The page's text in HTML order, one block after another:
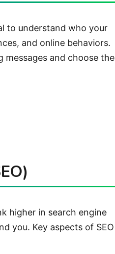
to understand who your
and online behaviors.
and choose the
higher in search engine
you. Key aspects of SEO